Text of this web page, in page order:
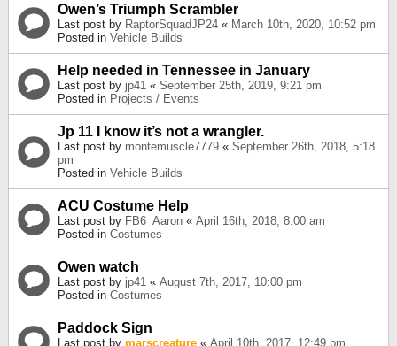
Owen’s Triumph Scrambler
Last post by RaptorSquadJP24 « March 10th, 2020, 10:52 pm
Posted in Vehicle Builds
Help needed in Tennessee in January
Last post by jp41 « September 25th, 2019, 9:21 pm
Posted in Projects / Events
Jp 11 I know it’s not a wrangler.
Last post by montemuscle7779 « September 26th, 2018, 5:18
pm
Posted in Vehicle Builds
ACU Costume Help
Last post by FB6_Aaron « April 16th, 2018, 8:00 am
Posted in Costumes
Owen watch
Last post by jp41 « August 7th, 2017, 10:00 pm
Posted in Costumes
Paddock Sign
Last post by marscreature « April 10th, 2017, 12:49 pm